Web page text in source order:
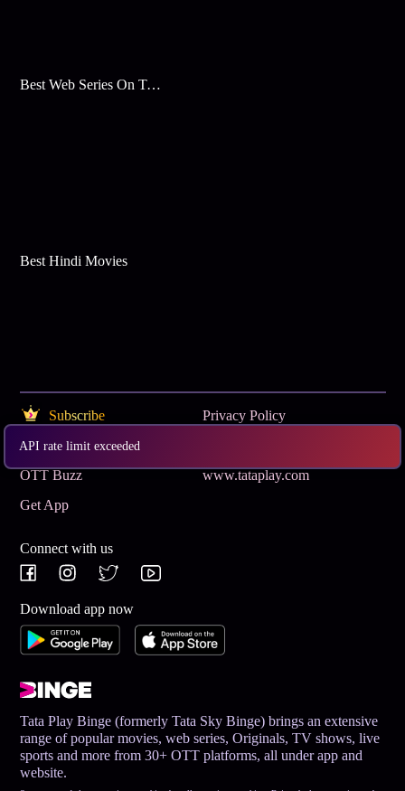
API rate limit exceeded
Best Web Series On Tata Play Binge
Best Hindi Movies
Subscribe
Privacy Policy
Terms & Conditions
OTT Buzz
www.tataplay.com
Get App
Connect with us
Download app now
Tata Play Binge (formerly Tata Sky Binge) brings an extensive
range of popular movies, web series, Originals, TV shows, live
sports and more from 30+ OTT platforms, all under app and
website.